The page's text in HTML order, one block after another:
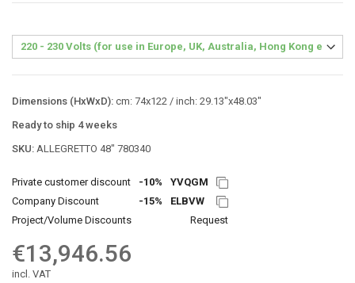
Dimensions (HxWxD): cm: 74x122 / inch: 29.13"x48.03"
Ready to ship 4 weeks
SKU: ALLEGRETTO 48″ 780340
Private customer discount -10%
YVQGM
Company Discount
-15%
ELBVW
Project/Volume Discounts
Request
€13,946.56
incl. VAT